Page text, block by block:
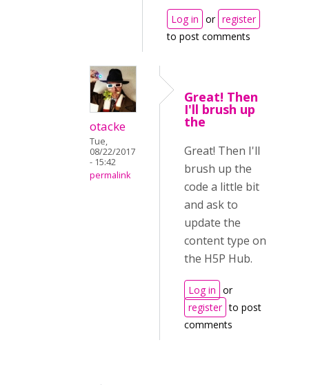
Log in or register
to post comments
otacke
Tue,
08/22/2017
- 15:42
permalink
Great! Then
I'll brush up
the
Great! Then I'll
brush up the
code a little bit
and ask to
update the
content type on
the H5P Hub.
Log in or
register to post
comments